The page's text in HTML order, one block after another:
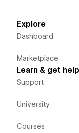
Explore
Dashboard
Marketplace
Learn & get help
Support
University
Courses